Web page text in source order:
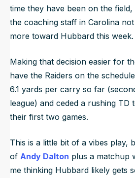
time they have been on the field,
the coaching staff in Carolina
more toward Hubbard this week.
Making that decision easier for
have the Raiders on the
6.1 yards per carry so far
league) and ceded a rushing TD
their first two games.
This is a little bit of a vibes play,
of Andy Dalton plus a matchup
me thinking Hubbard likely gets